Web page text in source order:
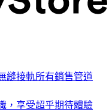
縫接軌所有銷售管道
，享受超乎期待體驗